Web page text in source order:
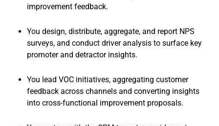
improvement feedback.
You design, distribute, aggregate, and report NPS
surveys, and conduct driver analysis to surface key
promoter and detractor insights.
You lead VOC initiatives, aggregating customer
feedback across channels and converting insights
into cross-functional improvement proposals.